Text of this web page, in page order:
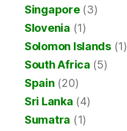
Singapore(3)
Slovenia (1)
Solomon Islands(1)
South Africa (5)
Spain (20)
Sri Lanka (4)
Sumatra (1)